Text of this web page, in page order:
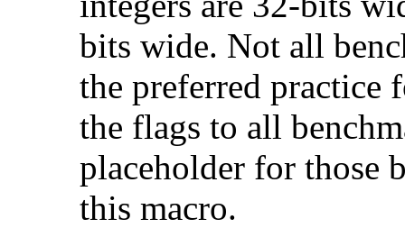
bits wide. Not all
the preferred practice
the flags to all
placeholder for those
this macro.